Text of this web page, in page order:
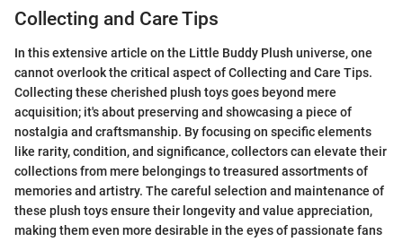
Collecting and Care Tips
In this extensive article on the Little Buddy Plush universe, one
cannot overlook the critical aspect of Collecting and Care Tips.
Collecting these cherished plush toys goes beyond mere
acquisition; it's about preserving and showcasing a piece of
nostalgia and craftsmanship. By focusing on specific elements
like rarity, condition, and significance, collectors can elevate their
collections from mere belongings to treasured assortments of
memories and artistry. The careful selection and maintenance of
these plush toys ensure their longevity and value appreciation,
making them even more desirable in the eyes of passionate fans